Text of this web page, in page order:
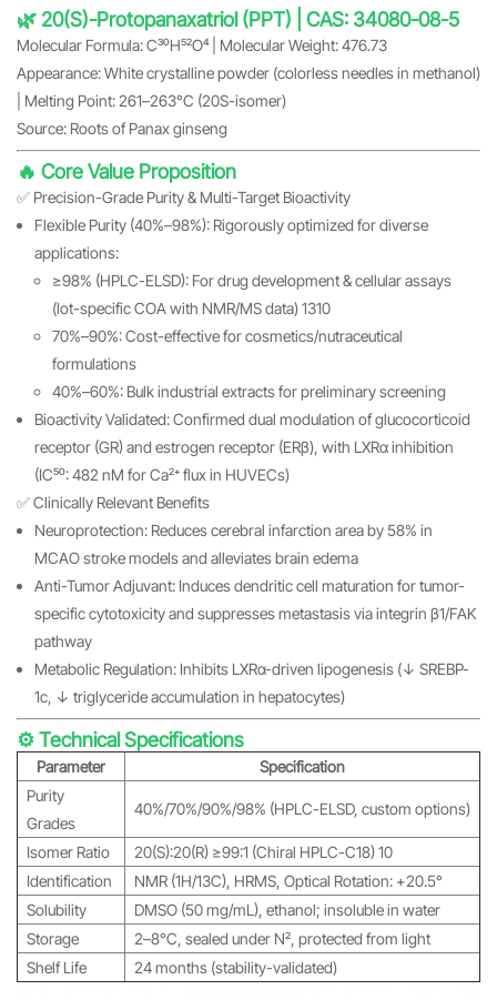
🌿 20(S)-Protopanaxatriol (PPT) | CAS: 34080-08-5
Molecular Formula: C₃₀H₅₂O₄ | Molecular Weight: 476.73
Appearance: White crystalline powder (colorless needles in methanol)
| Melting Point: 261–263°C (20S-isomer)
Source: Roots of Panax ginseng
🔥 Core Value Proposition
✅ Precision-Grade Purity & Multi-Target Bioactivity
Flexible Purity (40%–98%): Rigorously optimized for diverse
applications:
≥98% (HPLC-ELSD): For drug development & cellular assays
(lot-specific COA with NMR/MS data) 1310
70%–90%: Cost-effective for cosmetics/nutraceutical
formulations
40%–60%: Bulk industrial extracts for preliminary screening
Bioactivity Validated: Confirmed dual modulation of glucocorticoid
receptor (GR) and estrogen receptor (ERβ), with LXRα inhibition
(IC₅₀: 482 nM for Ca²⁺ flux in HUVECs)
✅ Clinically Relevant Benefits
Neuroprotection: Reduces cerebral infarction area by 58% in
MCAO stroke models and alleviates brain edema
Anti-Tumor Adjuvant: Induces dendritic cell maturation for tumor-
specific cytotoxicity and suppresses metastasis via integrin β1/FAK
pathway
Metabolic Regulation: Inhibits LXRα-driven lipogenesis (↓ SREBP-
1c, ↓ triglyceride accumulation in hepatocytes)
⚙️ Technical Specifications
Parameter
Specification
Purity
Grades
40%/70%/90%/98% (HPLC-ELSD, custom options)
Isomer Ratio
20(S):20(R) ≥99:1 (Chiral HPLC-C18) 10
Identification
NMR (1H/13C), HRMS, Optical Rotation: +20.5°
Solubility
DMSO (50 mg/mL), ethanol; insoluble in water
Storage
2–8°C, sealed under N₂, protected from light
Shelf Life
24 months (stability-validated)